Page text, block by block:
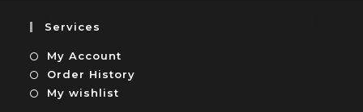
o
f
5
Services
My Account
Order History
My wishlist